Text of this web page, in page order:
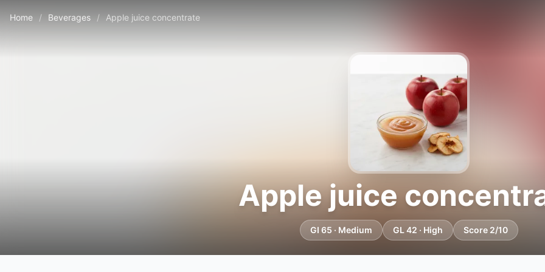
Home / Beverages / Apple juice concentrate
Apple juice
GI 65 · Medium GL 42 · High Score 2/10